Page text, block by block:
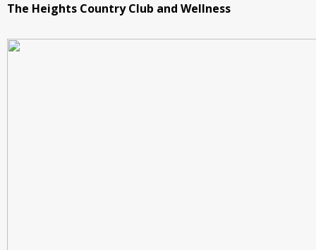
The Heights Country Club and Wellness